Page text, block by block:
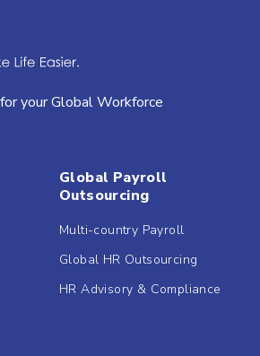
your Global Workforce
Global Payroll
Outsourcing
Multi-country Payroll
Global HR Outsourcing
HR Advisory & Compliance